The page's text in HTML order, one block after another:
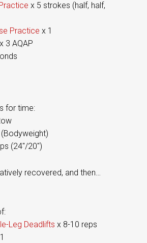
x 5 strokes (half, half,
Practice x 1
3 AQAP
for time:
(24″/20″)
recovered, and then…
Leg Deadlifts x 8-10 reps